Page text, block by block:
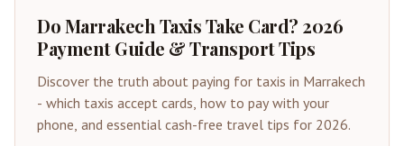
Do Marrakech Taxis Take Card? 2026
Payment Guide & Transport Tips
Discover the truth about paying for taxis in Marrakech
- which taxis accept cards, how to pay with your
phone, and essential cash-free travel tips for 2026.